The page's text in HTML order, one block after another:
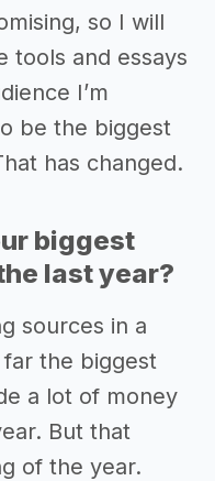
so I will
tools and essays
I’m
be the biggest
has changed.
biggest
last year?
sources in a
the biggest
a lot of money
But that
of the year.